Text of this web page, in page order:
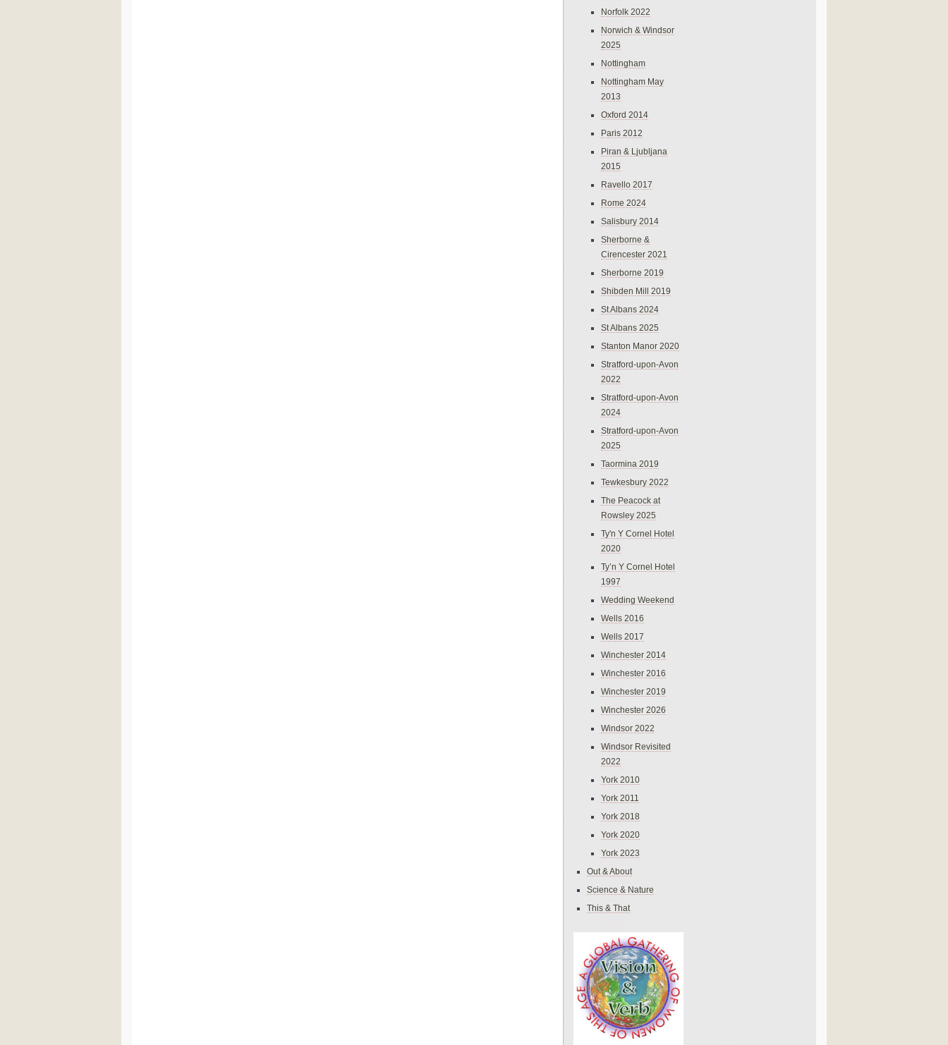
Norfolk 2022
Norwich & Windsor
2025
Nottingham
Nottingham May
2013
Oxford 2014
Paris 2012
Piran & Ljubljana
2015
Ravello 2017
Rome 2024
Salisbury 2014
Sherborne &
Cirencester 2021
Sherborne 2019
Shibden Mill 2019
St Albans 2024
St Albans 2025
Stanton Manor 2020
Stratford-upon-Avon
2022
Stratford-upon-Avon
2024
Stratford-upon-Avon
2025
Taormina 2019
Tewkesbury 2022
The Peacock at
Rowsley 2025
Ty'n Y Cornel Hotel
2020
Ty’n Y Cornel Hotel
1997
Wedding Weekend
Wells 2016
Wells 2017
Winchester 2014
Winchester 2016
Winchester 2019
Winchester 2026
Windsor 2022
Windsor Revisited
2022
York 2010
York 2011
York 2018
York 2020
York 2023
Out & About
Science & Nature
This & That